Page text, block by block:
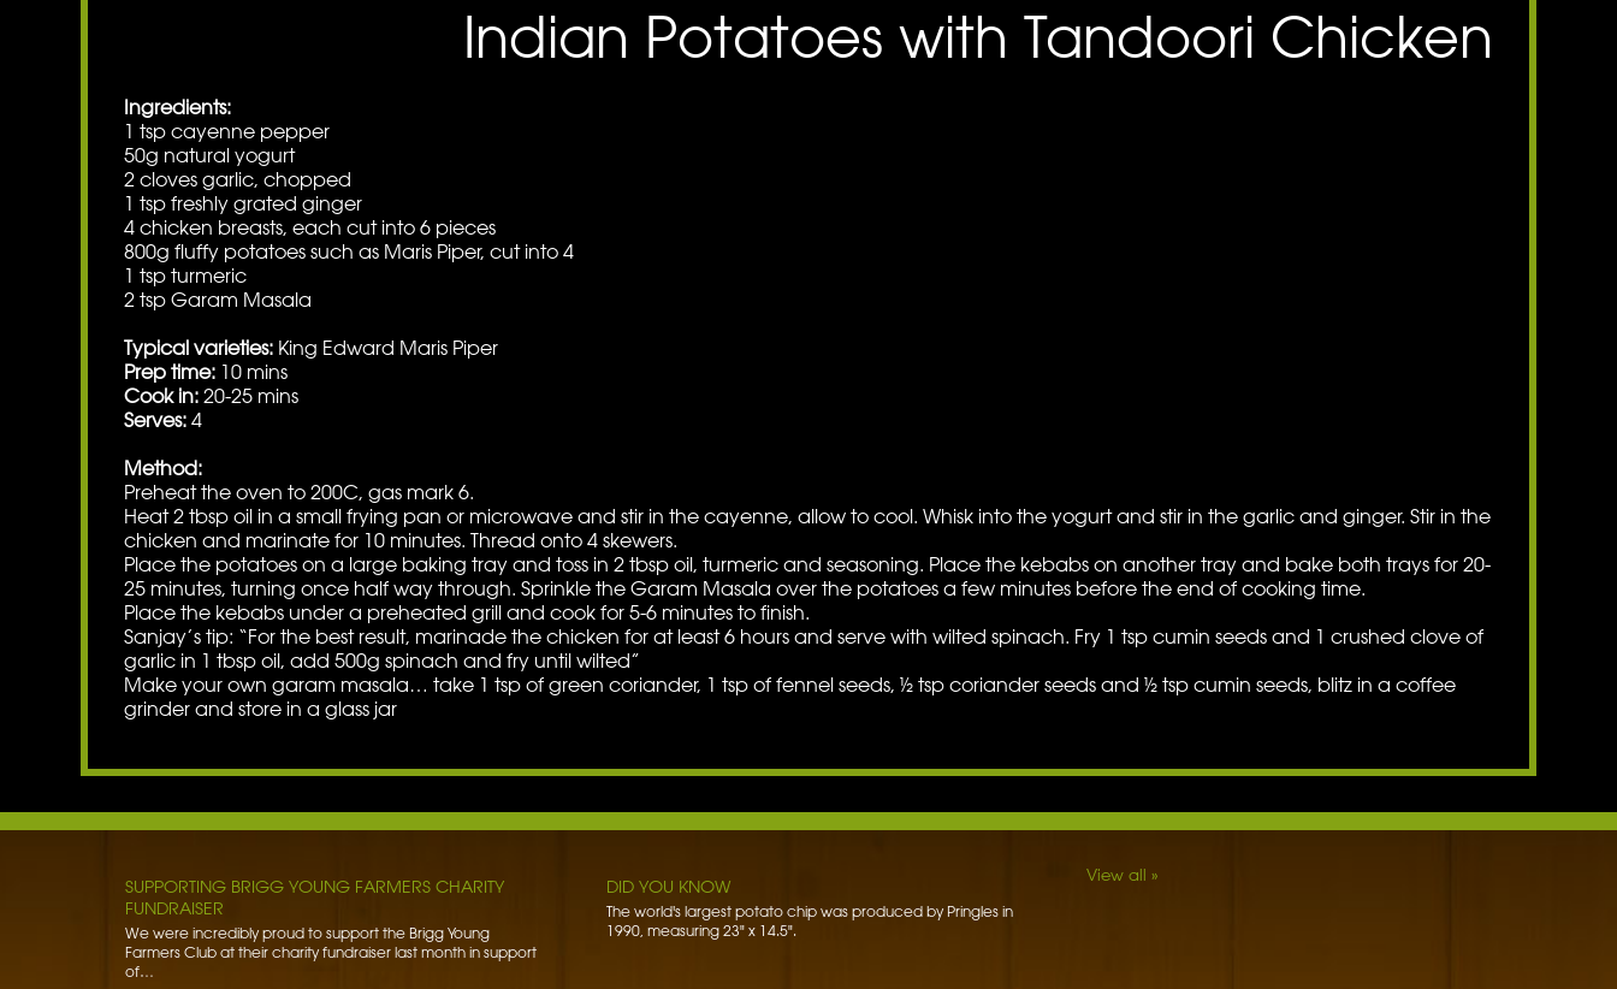
Indian Potatoes with Tandoori Chicken
Ingredients:
1 tsp cayenne pepper
50g natural yogurt
2 cloves garlic, chopped
1 tsp freshly grated ginger
4 chicken breasts, each cut into 6 pieces
800g fluffy potatoes such as Maris Piper, cut into 4
1 tsp turmeric
2 tsp Garam Masala
Typical varieties: King Edward Maris Piper
Prep time: 10 mins
Cook in: 20-25 mins
Serves: 4
Method:
Preheat the oven to 200C, gas mark 6.
Heat 2 tbsp oil in a small frying pan or microwave and stir in the cayenne, allow to cool. Whisk into the yogurt and stir in the garlic and ginger. Stir in the
chicken and marinate for 10 minutes. Thread onto 4 skewers.
Place the potatoes on a large baking tray and toss in 2 tbsp oil, turmeric and seasoning. Place the kebabs on another tray and bake both trays for 20-
25 minutes, turning once half way through. Sprinkle the Garam Masala over the potatoes a few minutes before the end of cooking time.
Place the kebabs under a preheated grill and cook for 5-6 minutes to finish.
Sanjay’s tip: “For the best result, marinade the chicken for at least 6 hours and serve with wilted spinach. Fry 1 tsp cumin seeds and 1 crushed clove of
garlic in 1 tbsp oil, add 500g spinach and fry until wilted”
Make your own garam masala… take 1 tsp of green coriander, 1 tsp of fennel seeds, ½ tsp coriander seeds and ½ tsp cumin seeds, blitz in a coffee
grinder and store in a glass jar
Bennett Potatoes has lent a helping hand to school children
Read More »
SUPPORTING BRIGG YOUNG FARMERS CHARITY
FUNDRAISER
We were incredibly proud to support the Brigg Young
Farmers Club at their charity fundraiser last month in support
of…
DID YOU KNOW
DID YOU KNOW
The world's largest potato chip was produced by Pringles in
1990, measuring 23" x 14.5".
View all »